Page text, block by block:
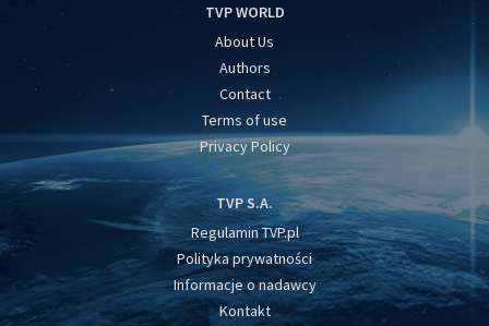
TVP WORLD
About Us
Authors
Contact
Terms of use
Privacy Policy
TVP S.A.
Regulamin TVP.pl
Polityka prywatności
Informacje o nadawcy
Kontakt